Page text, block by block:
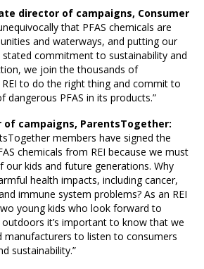
director of campaigns, Consumer
that PFAS chemicals are
and waterways, and putting our
stated commitment to sustainability and
we join the thousands of
to do the right thing and commit to
dangerous PFAS in its products.”
of campaigns, ParentsTogether:
members have signed the
chemicals from REI because we must
kids and future generations. Why
health impacts, including cancer,
immune system problems? As an REI
young kids who look forward to
it’s important to know that we
manufacturers to listen to consumers
sustainability.”